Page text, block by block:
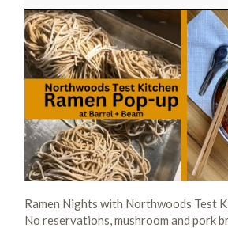
Ramen Nights with Northwoods Test
No reservations, mushroom and pork